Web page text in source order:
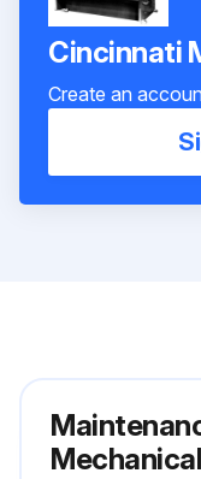
Cincinnati
Create an